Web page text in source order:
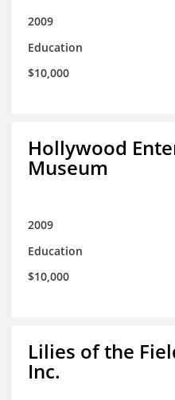
2009
Education
$10,000
Hollywood
Museum
2009
Education
$10,000
Lilies of the
Inc.